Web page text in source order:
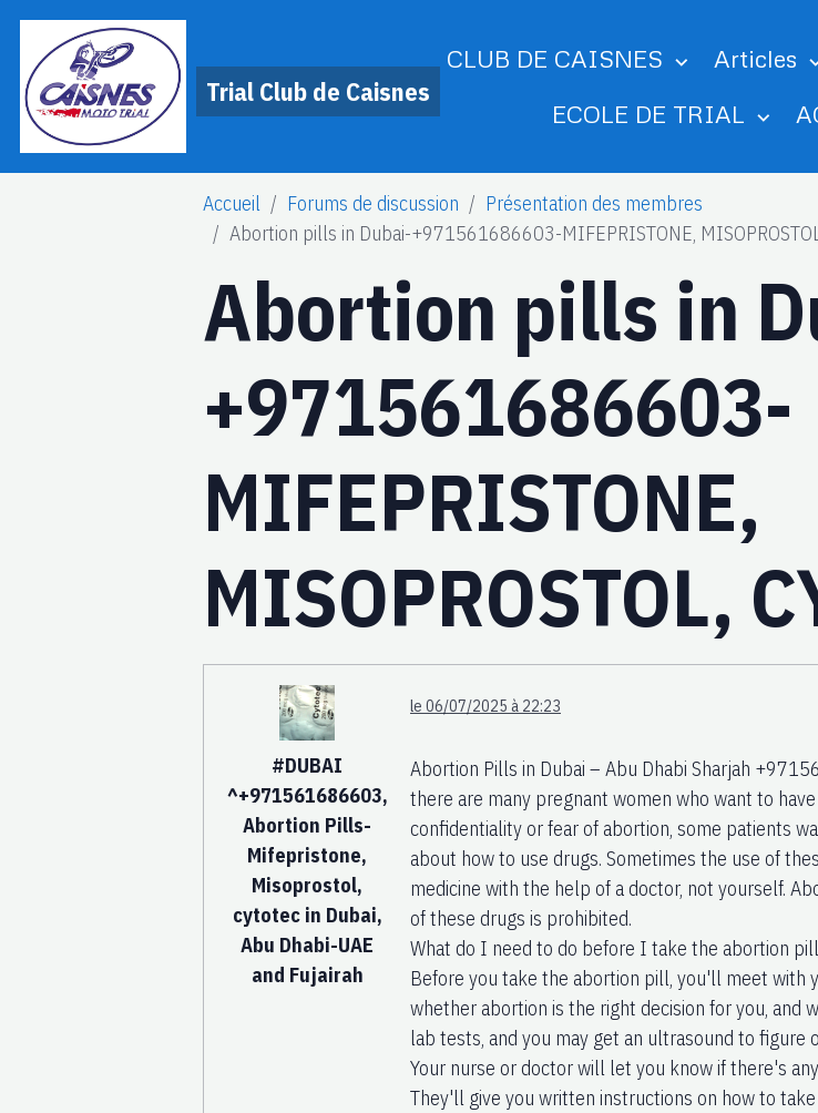
Trial Club de Caisnes
CLUB DE CAISNES Articles
ECOLE DE TRIAL
Accueil Forums de discussion
Présentation des membres
Abortion pills in Dubai-+971561686603-MIFEPRISTONE,
Abortion pills in
+971561686603-
MIFEPRISTONE,
MISOPROSTOL,
#DUBAI
^+971561686603,
Abortion Pills-
Mifepristone,
Misoprostol,
cytotec in Dubai,
Abu Dhabi-UAE
and Fujairah
le 06/07/2025 à 22:23
Abortion Pills in Dubai – Abu Dhabi Sharjah
there are many pregnant women who want to
confidentiality or fear of abortion, some patients
about how to use drugs. Sometimes the use of
medicine with the help of a doctor, not yourself.
of these drugs is prohibited.
What do I need to do before I take the abortion
Before you take the abortion pill, you'll meet with
whether abortion is the right decision for you, and
lab tests, and you may get an ultrasound to figure
Your nurse or doctor will let you know if there's
They'll give you written instructions on how to